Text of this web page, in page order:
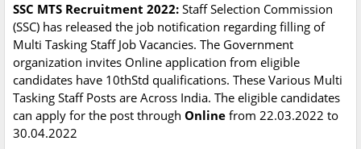
SSC MTS Recruitment 2022: Staff Selection Commission
(SSC) has released the job notification regarding filling of
Multi Tasking Staff Job Vacancies. The Government
organization invites Online application from eligible
candidates have 10thStd qualifications. These Various Multi
Tasking Staff Posts are Across India. The eligible candidates
can apply for the post through Online from 22.03.2022 to
30.04.2022